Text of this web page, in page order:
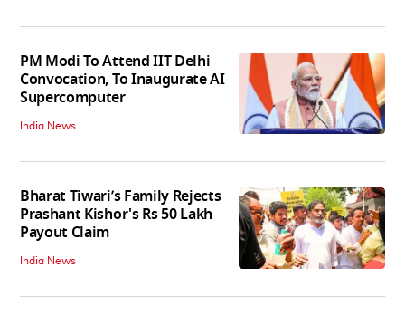
PM Modi To Attend IIT Delhi
Convocation, To Inaugurate AI
Supercomputer
India News
Bharat Tiwari’s Family Rejects
Prashant Kishor's Rs 50 Lakh
Payout Claim
India News